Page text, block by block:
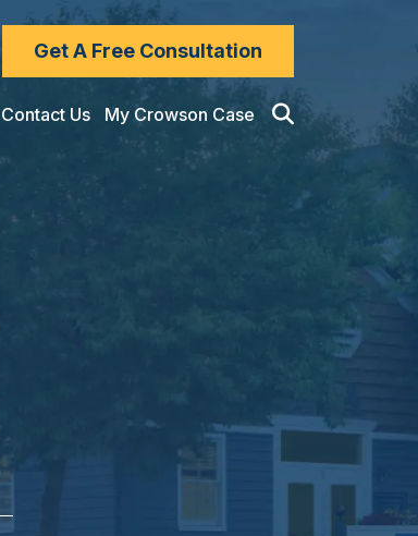
Get A Free Consultation
Contact Us My Crowson Case